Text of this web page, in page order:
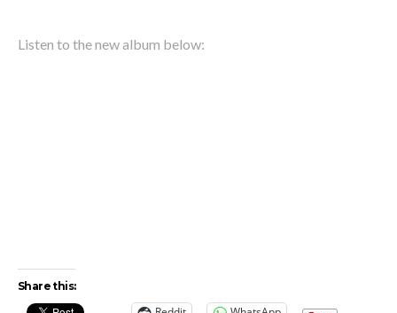
Listen to the new album below:
Share this: